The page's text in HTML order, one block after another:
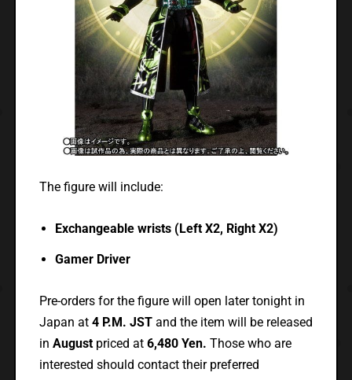
The figure will include:
Exchangeable wrists (Left X2, Right X2)
Gamer Driver
Pre-orders for the figure will open later tonight in
Japan at 4 P.M. JST and the item will be released
in August priced at 6,480 Yen. Those who are
interested should contact their preferred